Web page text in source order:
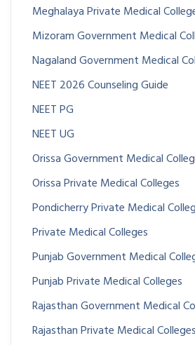
Meghalaya Private Medical
Mizoram Government Medical
Nagaland Government Medical
NEET 2026 Counseling Guide
NEET PG
NEET UG
Orissa Government Medical
Orissa Private Medical Colleges
Pondicherry Private Medical
Private Medical Colleges
Punjab Government Medical
Punjab Private Medical Colleges
Rajasthan Government Medical
Rajasthan Private Medical Colleges